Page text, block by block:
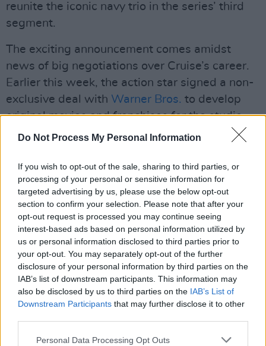
Do Not Process My Personal Information
If you wish to opt-out of the sale, sharing to third parties, or
processing of your personal or sensitive information for
targeted advertising by us, please use the below opt-out
section to confirm your selection. Please note that after your
opt-out request is processed you may continue seeing
interest-based ads based on personal information utilized by
us or personal information disclosed to third parties prior to
your opt-out. You may separately opt-out of the further
disclosure of your personal information by third parties on the
IAB’s list of downstream participants. This information may
also be disclosed by us to third parties on the IAB’s List of
Downstream Participants that may further disclose it to other
Personal Data Processing Opt Outs
reunite the iconic navy trio in the series’ third
segment.
The exciting announcement comes amidst
news of big negotiations over Cruise’s career.
Earlier this week, the action star signed a non-
exclusive deal with Warner Bros. to develop
original movies and franchises for the studio.
Advertisement
The agreement protects Cruise’s right to work
for other industry rivals likeParamount , which
still holds the rights to both Top Gun and the
Mission Impossible series, Cruise’s two largest
grossing projects to date.
Share This Article: